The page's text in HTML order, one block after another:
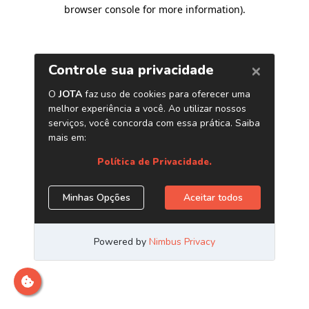
browser console for more information).